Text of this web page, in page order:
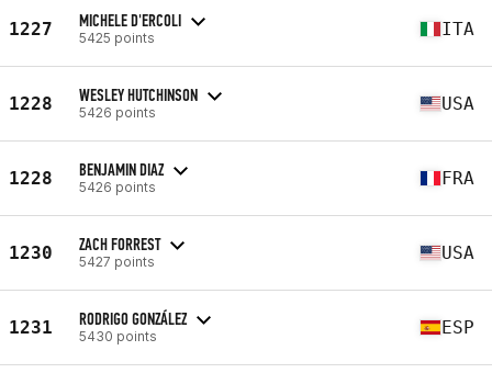
1227 MICHELE D'ERCOLI
5425 points ITA
1228 WESLEY HUTCHINSON
5426 points USA
1228 BENJAMIN DIAZ
5426 points FRA
1230 ZACH FORREST
5427 points USA
1231 RODRIGO GONZÁLEZ
5430 points ESP